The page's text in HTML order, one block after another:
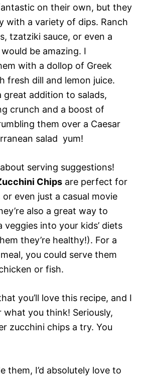
on their own, but they
with a variety of dips. Ranch
tzatziki sauce, or even a
be amazing. I
with a dollop of Greek
fresh dill and lemon juice.
great addition to salads,
crunch and a boost of
them over a Caesar
salad  yum!
serving suggestions!
Chips are perfect for
even just a casual movie
also a great way to
veggies into your kids’ diets
they’re healthy!). For a
you could serve them
or fish.
you’ll love this recipe, and I
what you think! Seriously,
zucchini chips a try. You
them, I’d absolutely love to